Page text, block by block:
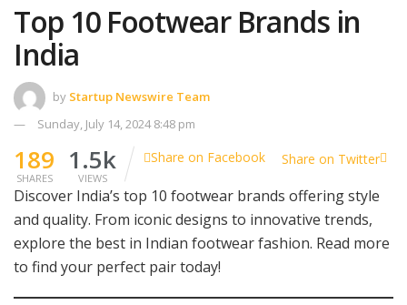
Top 10 Footwear Brands in
India
by Startup Newswire Team
Sunday, July 14, 2024 8:48 pm
189
SHARES
1.5k
VIEWS
Share on Facebook Share on Twitter
Discover India’s top 10 footwear brands offering style
and quality. From iconic designs to innovative trends,
explore the best in Indian footwear fashion. Read more
to find your perfect pair today!